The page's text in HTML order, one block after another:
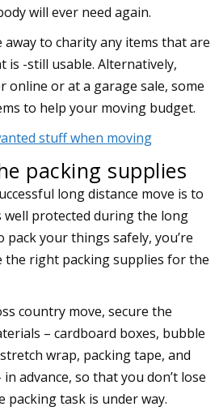
will ever need again.
to charity any items that are
is -still usable. Alternatively,
online or at a garage sale, some
to help your moving budget.
stuff when moving
packing supplies
long distance move is to
well protected during the long
pack your things safely, you’re
the right packing supplies for the
country move, secure the
– cardboard boxes, bubble
wrap, packing tape, and
advance, so that you don’t lose
packing task is under way.